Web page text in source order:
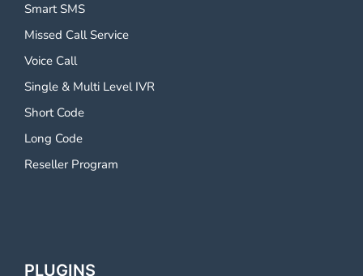
Smart SMS
Missed Call Service
Voice Call
Single & Multi Level IVR
Short Code
Long Code
Reseller Program
PLUGINS